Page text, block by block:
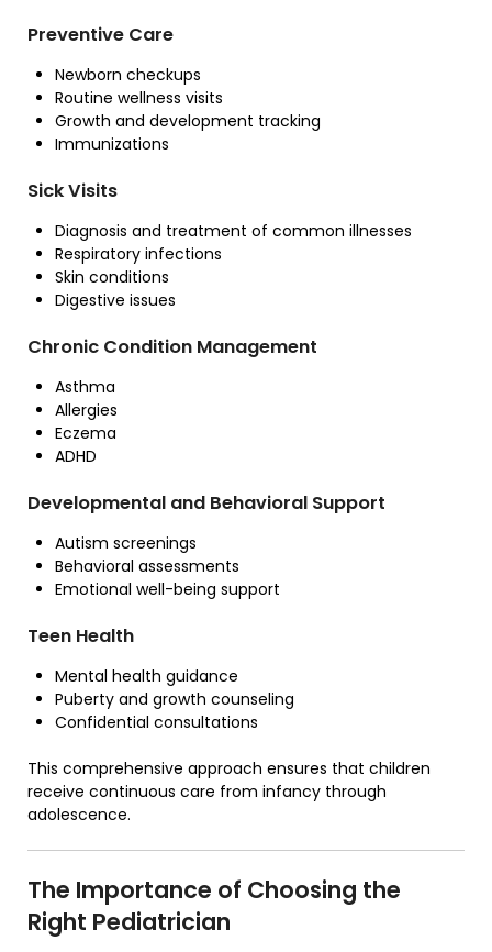
Preventive Care
Newborn checkups
Routine wellness visits
Growth and development tracking
Immunizations
Sick Visits
Diagnosis and treatment of common illnesses
Respiratory infections
Skin conditions
Digestive issues
Chronic Condition Management
Asthma
Allergies
Eczema
ADHD
Developmental and Behavioral Support
Autism screenings
Behavioral assessments
Emotional well-being support
Teen Health
Mental health guidance
Puberty and growth counseling
Confidential consultations
This comprehensive approach ensures that children
receive continuous care from infancy through
adolescence.
The Importance of Choosing the
Right Pediatrician